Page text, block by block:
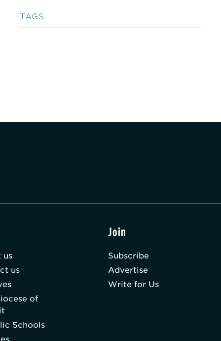
TAGS
us
us
of
Schools
Join
Subscribe
Advertise
Write for Us